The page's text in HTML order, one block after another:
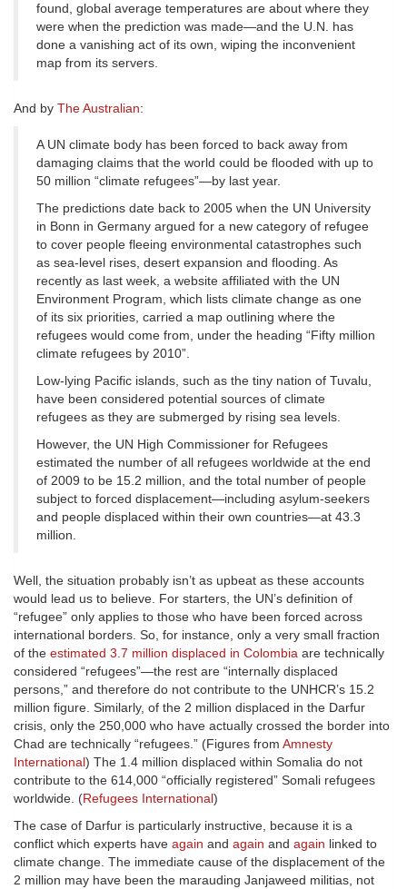
found, global average temperatures are about where they
were when the prediction was made—and the U.N. has
done a vanishing act of its own, wiping the inconvenient
map from its servers.
And by The Australian:
A UN climate body has been forced to back away from
damaging claims that the world could be flooded with up to
50 million “climate refugees”—by last year.
The predictions date back to 2005 when the UN University
in Bonn in Germany argued for a new category of refugee
to cover people fleeing environmental catastrophes such
as sea-level rises, desert expansion and flooding. As
recently as last week, a website affiliated with the UN
Environment Program, which lists climate change as one
of its six priorities, carried a map outlining where the
refugees would come from, under the heading “Fifty million
climate refugees by 2010”.
Low-lying Pacific islands, such as the tiny nation of Tuvalu,
have been considered potential sources of climate
refugees as they are submerged by rising sea levels.
However, the UN High Commissioner for Refugees
estimated the number of all refugees worldwide at the end
of 2009 to be 15.2 million, and the total number of people
subject to forced displacement—including asylum-seekers
and people displaced within their own countries—at 43.3
million.
Well, the situation probably isn’t as upbeat as these accounts
would lead us to believe. For starters, the UN’s definition of
“refugee” only applies to those who have been forced across
international borders. So, for instance, only a very small fraction
of the estimated 3.7 million displaced in Colombia are technically
considered “refugees”—the rest are “internally displaced
persons,” and therefore do not contribute to the UNHCR’s 15.2
million figure. Similarly, of the 2 million displaced in the Darfur
crisis, only the 250,000 who have actually crossed the border into
Chad are technically “refugees.” (Figures from Amnesty
International) The 1.4 million displaced within Somalia do not
contribute to the 614,000 “officially registered” Somali refugees
worldwide. (Refugees International)
The case of Darfur is particularly instructive, because it is a
conflict which experts have again and again and again linked to
climate change. The immediate cause of the displacement of the
2 million may have been the marauding Janjaweed militias, not